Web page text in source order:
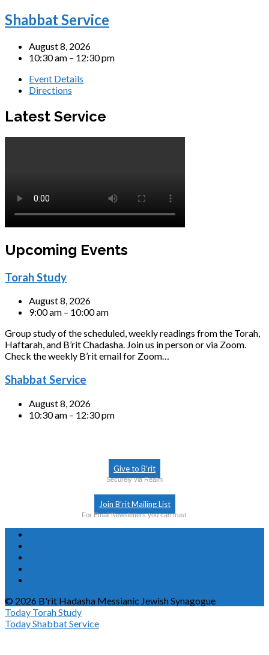
Shabbat Service
August 8, 2026
10:30 am – 12:30 pm
Event Details
Directions
Latest Service
Upcoming Events
Torah Study
August 8, 2026
9:00 am – 10:00 am
Group study of the scheduled, weekly readings from the Torah,
Haftarah, and B’rit Chadasha. Join us in person or via Zoom.
Check the weekly B’rit email for Zoom…
Shabbat Service
August 8, 2026
10:30 am – 12:30 pm
Give to B’rit
Securely via Realm
Join B’rit Mailing List
For Email Newsletters you can trust.
© 2026 B'rit Hadasha Messianic Jewish Synagogue
Today Torah Study
TodayShabbat Service